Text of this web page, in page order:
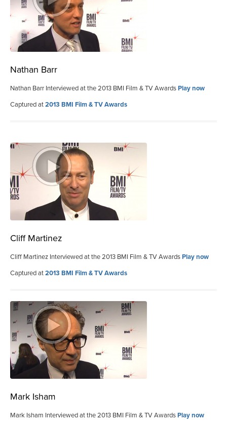
Nathan Barr
Nathan Barr Interviewed at the 2013 BMI Film & TV AwardsPlay now
Captured at2013 BMI Film & TV Awards
Cliff Martinez
Cliff Martinez Interviewed at the 2013 BMI Film & TV AwardsPlay now
Captured at2013 BMI Film & TV Awards
Mark Isham
Mark Isham Interviewed at the 2013 BMI Film & TV AwardsPlay now